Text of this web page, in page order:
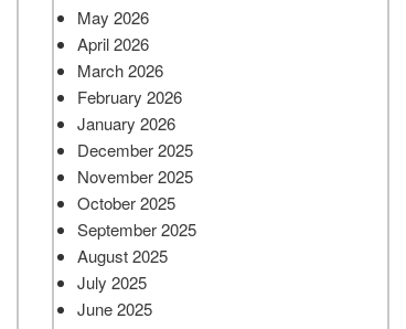
May 2026
April 2026
March 2026
February 2026
January 2026
December 2025
November 2025
October 2025
September 2025
August 2025
July 2025
June 2025